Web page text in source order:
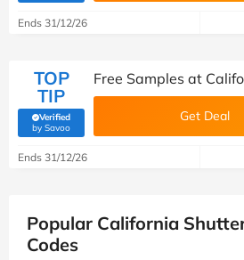
Ends 31/12/26
TOP
TIP
Verified
by Savoo(verified by Savoo deals team)
Free Samples at
Get Deal
Ends 31/12/26
Popular California
Codes